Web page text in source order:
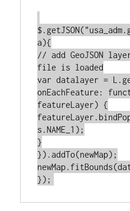
a){
// add GeoJSON
file is loaded
var datalayer =
onEachFeature:
featureLayer) {
s.NAME_1);
}
}).addTo(newMap);